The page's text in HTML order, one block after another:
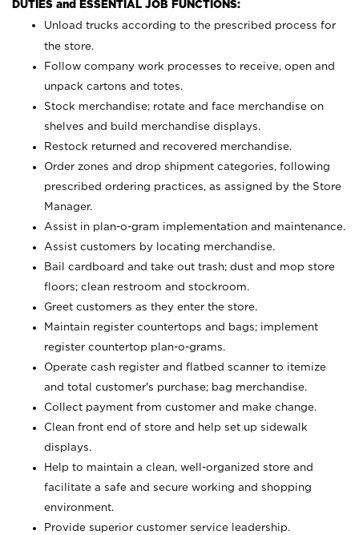
DUTIES and ESSENTIAL JOB FUNCTIONS:
Unload trucks according to the prescribed process for
the store.
Follow company work processes to receive, open and
unpack cartons and totes.
Stock merchandise; rotate and face merchandise on
shelves and build merchandise displays.
Restock returned and recovered merchandise.
Order zones and drop shipment categories, following
prescribed ordering practices, as assigned by the Store
Manager.
Assist in plan-o-gram implementation and maintenance.
Assist customers by locating merchandise.
Bail cardboard and take out trash; dust and mop store
floors; clean restroom and stockroom.
Greet customers as they enter the store.
Maintain register countertops and bags; implement
register countertop plan-o-grams.
Operate cash register and flatbed scanner to itemize
and total customer's purchase; bag merchandise.
Collect payment from customer and make change.
Clean front end of store and help set up sidewalk
displays.
Help to maintain a clean, well-organized store and
facilitate a safe and secure working and shopping
environment.
Provide superior customer service leadership.